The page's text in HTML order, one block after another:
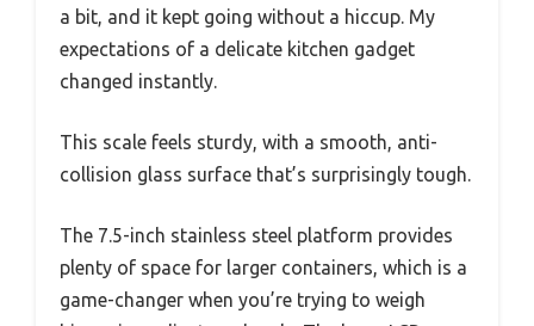
a bit, and it kept going without a hiccup. My
expectations of a delicate kitchen gadget
changed instantly.
This scale feels sturdy, with a smooth, anti-
collision glass surface that’s surprisingly tough.
The 7.5-inch stainless steel platform provides
plenty of space for larger containers, which is a
game-changer when you’re trying to weigh